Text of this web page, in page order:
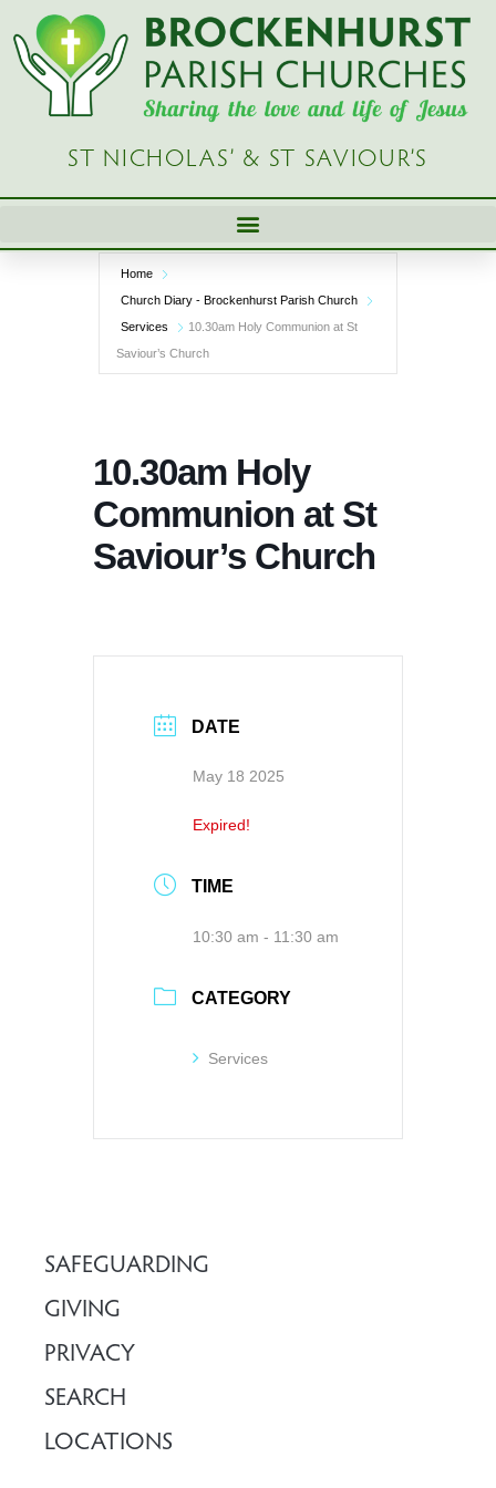
Skip
content
ST NICHOLAS’ & ST SAVIOUR’S
Home
Church Diary - Brockenhurst Parish Church
Services
10.30am Holy Communion at St
Saviour’s Church
10.30am Holy
Communion at St
Saviour’s Church
DATE
May 18 2025
Expired!
TIME
10:30 am - 11:30 am
CATEGORY
Services
SAFEGUARDING
GIVING
PRIVACY
SEARCH
LOCATIONS